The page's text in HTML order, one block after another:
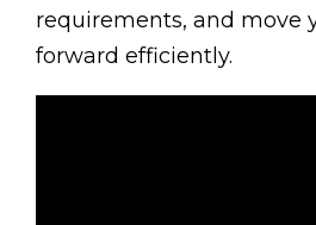
requirements, and move
forward efficiently.